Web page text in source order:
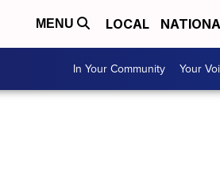
MENU LOCAL
In Your Community Your